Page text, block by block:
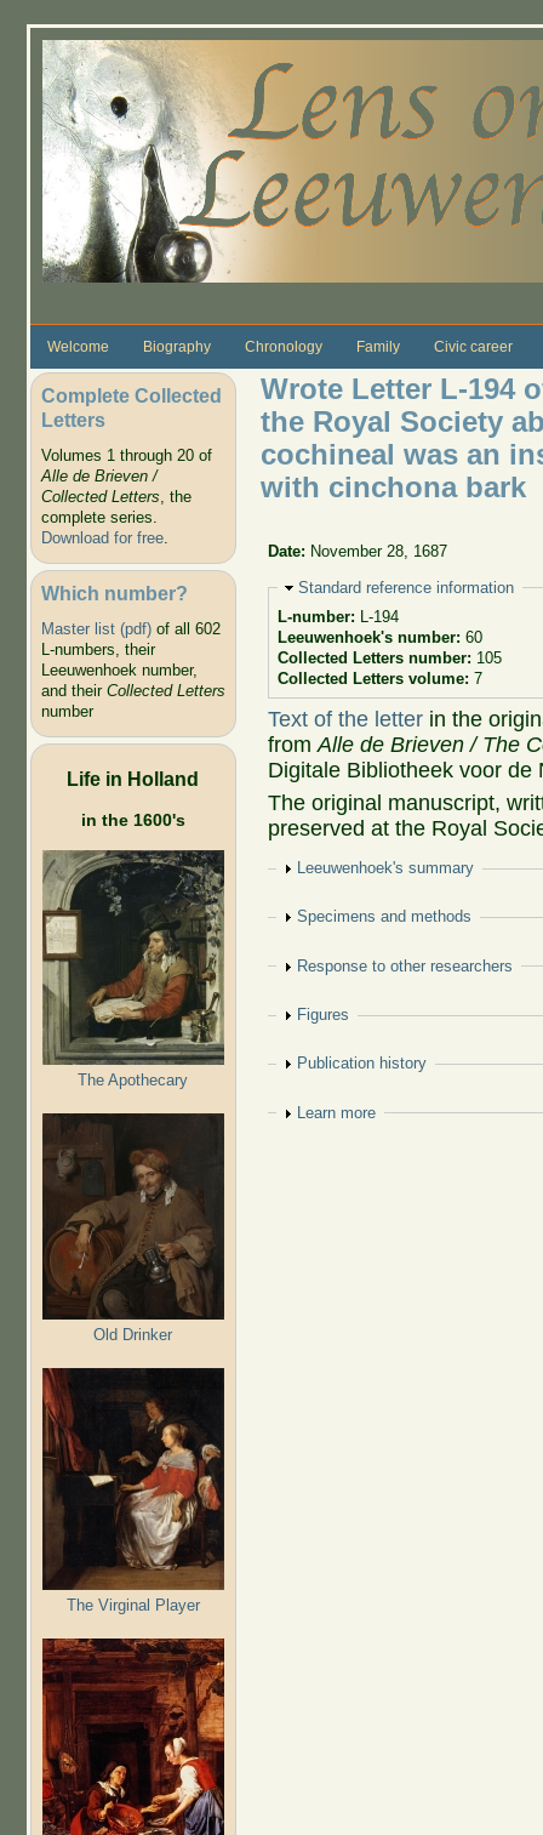
Welcome Biography Chronology Family Civic career
Complete Collected
Letters
Volumes 1 through 20 of
Alle de Brieven /
Collected Letters, the
complete series.
Download for free.
Which number?
Master list (pdf)of all 602
L-numbers, their
Leeuwenhoek number,
and their Collected Letters
number
Life in Holland
in the 1600's
The Apothecary
Old Drinker
The Virginal Player
Wrote Letter L-194
the Royal Society
cochineal was an
with cinchona bark
Date: November 28, 1687
Hide
Standard reference information
L-number: L-194
Leeuwenhoek's number: 60
Collected Letters number: 105
Collected Letters volume: 7
Text of the letter in the
fromAlle de Brieven / The
Digitale Bibliotheek voor de
The original manuscript,
preserved at the Royal
Show
Leeuwenhoek's summary
Show
Specimens and methods
Show
Response to other researchers
Show
Figures
Show
Publication history
Show
Learn more